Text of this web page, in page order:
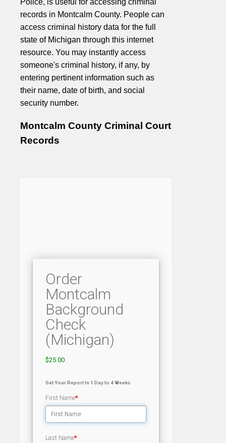
records in Montcalm County. People can
access criminal history data for the full
state of Michigan through this internet
resource. You may instantly access
someone's criminal history, if any, by
entering pertinent information such as
their name, date of birth, and social
security number.
Montcalm County Criminal Court
Records